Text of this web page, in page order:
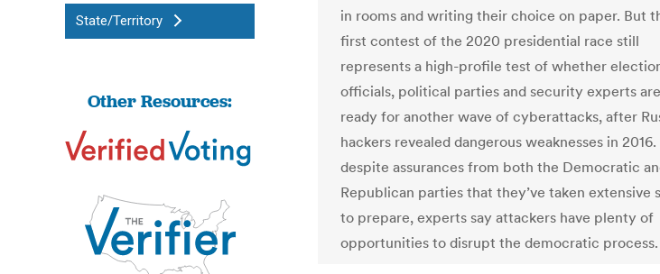
State/Territory
Other Resources:
in rooms and writing their choice on paper. But
first contest of the 2020 presidential race still
represents a high-profile test of whether
officials, political parties and security experts are
ready for another wave of cyberattacks, after
hackers revealed dangerous weaknesses in
despite assurances from both the Democratic
Republican parties that they’ve taken extensive
to prepare, experts say attackers have plenty of
opportunities to disrupt the democratic process.